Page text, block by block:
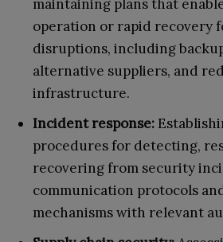
maintaining plans that
operation or rapid recovery
disruptions, including
alternative suppliers, and
infrastructure.
Incident response:
procedures for detecting,
recovering from security
communication protocols
mechanisms with relevant